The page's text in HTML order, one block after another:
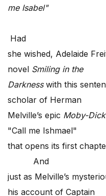
me Isabel"
Had
she wished, Adelaide
novel Smiling in the
Darkness with this
scholar of Herman
Melville’s epic Moby-Dick
"Call me Ishmael"
that opens its first
And
just as Melville’s
his account of Captain